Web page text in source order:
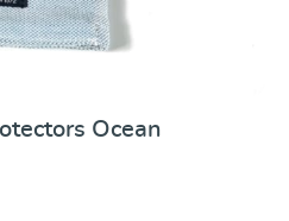
Ocean